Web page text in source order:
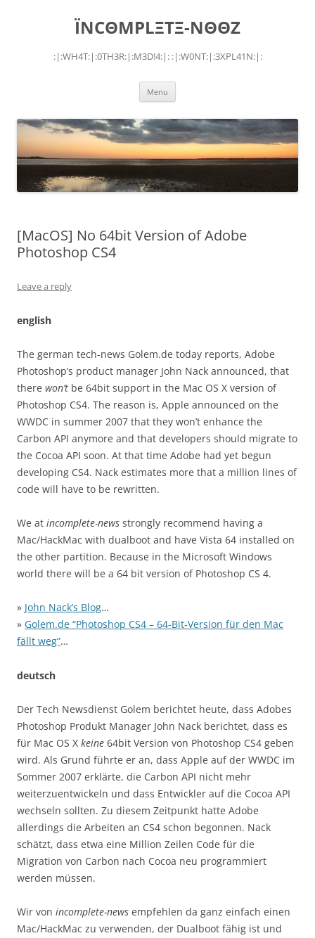
ÏNCΘMPLΞTΞ-NΘΘZ
:|:WH4T:|:0TH3R:|:M3D!4:|: :|:W0NT:|:3XPL41N:|:
Menu
[MacOS] No 64bit Version of Adobe
Photoshop CS4
Leave a reply
english
The german tech-news Golem.de today reports, Adobe
Photoshop’s product manager John Nack announced, that
there won’t be 64bit support in the Mac OS X version of
Photoshop CS4. The reason is, Apple announced on the
WWDC in summer 2007 that they won’t enhance the
Carbon API anymore and that developers should migrate to
the Cocoa API soon. At that time Adobe had yet begun
developing CS4. Nack estimates more that a million lines of
code will have to be rewritten.
We at incomplete-news strongly recommend having a
Mac/HackMac with dualboot and have Vista 64 installed on
the other partition. Because in the Microsoft Windows
world there will be a 64 bit version of Photoshop CS 4.
» John Nack’s Blog…
» Golem.de “Photoshop CS4 – 64-Bit-Version für den Mac
fällt weg”…
deutsch
Der Tech Newsdienst Golem berichtet heute, dass Adobes
Photoshop Produkt Manager John Nack berichtet, dass es
für Mac OS X keine 64bit Version von Photoshop CS4 geben
wird. Als Grund führte er an, dass Apple auf der WWDC im
Sommer 2007 erklärte, die Carbon API nicht mehr
weiterzuentwickeln und dass Entwickler auf die Cocoa API
wechseln sollten. Zu diesem Zeitpunkt hatte Adobe
allerdings die Arbeiten an CS4 schon begonnen. Nack
schätzt, dass etwa eine Million Zeilen Code für die
Migration von Carbon nach Cocoa neu programmiert
werden müssen.
Wir von incomplete-news empfehlen da ganz einfach einen
Mac/HackMac zu verwenden, der Dualboot fähig ist und